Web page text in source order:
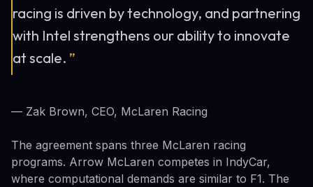
racing is driven by technology, and partnering
with Intel strengthens our ability to innovate
at scale. ”
— Zak Brown, CEO, McLaren Racing
The agreement spans three McLaren racing
programs. Arrow McLaren competes in IndyCar,
where computational demands are similar to F1. The